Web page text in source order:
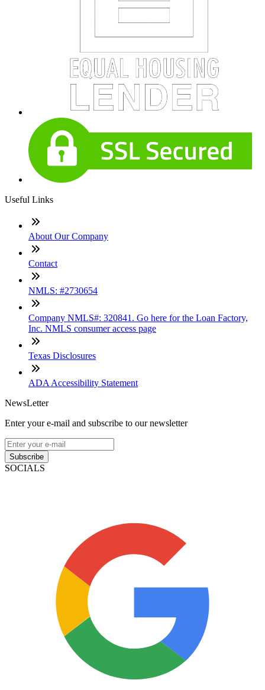
Useful Links
About Our Company
Contact
NMLS: #2730654
Company NMLS#: 320841. Go here for the Loan Factory,
Inc. NMLS consumer access page
Texas Disclosures
ADA Accessibility Statement
NewsLetter
Enter your e-mail and subscribe to our newsletter
Subscribe
SOCIALS